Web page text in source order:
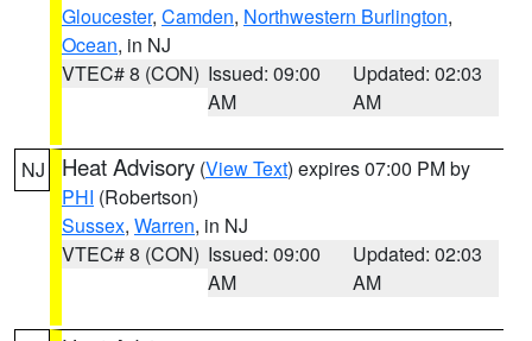
Gloucester, Camden, Northwestern Burlington,
Ocean, in NJ
VTEC# 8 (CON) Issued: 09:00
AM
Updated: 02:03
AM
NJ Heat Advisory (View Text) expires 07:00 PM by
PHI (Robertson)
Sussex, Warren, in NJ
VTEC# 8 (CON) Issued: 09:00
AM
Updated: 02:03
AM